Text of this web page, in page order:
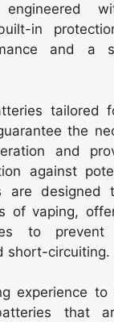
in
and a
tailored
the
and
against
are designed
of vaping,
to prevent
short-circuiting.
experience
that